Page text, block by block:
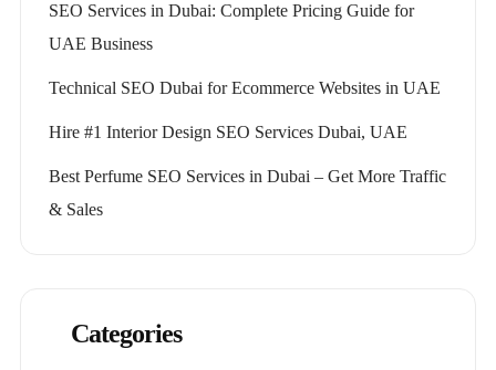
SEO Services in Dubai: Complete Pricing Guide for
UAE Business
Technical SEO Dubai for Ecommerce Websites in UAE
Hire #1 Interior Design SEO Services Dubai, UAE
Best Perfume SEO Services in Dubai – Get More Traffic
& Sales
Categories